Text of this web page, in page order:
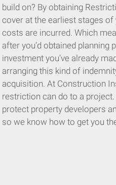
build on? By obtaining
cover at the earliest stages of
costs are incurred. Which
after you’d obtained planning
investment you’ve already
arranging this kind of
acquisition. At Construction
restriction can do to a project.
protect property developers
so we know how to get you